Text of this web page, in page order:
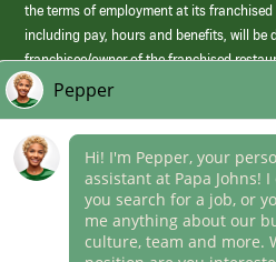
the terms of employment at its
including pay, hours and benefits, will be
franchisee/owner of the franchised
those offered by Papa Johns corporate.
Career Areas